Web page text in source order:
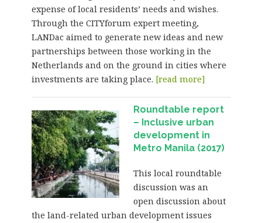
expense of local residents’ needs and wishes.
Through the CITYforum expert meeting,
LANDac aimed to generate new ideas and new
partnerships between those working in the
Netherlands and on the ground in cities where
investments are taking place. [read more]
Roundtable report
– Inclusive urban
development in
Metro Manila (2017)
This local roundtable
discussion was an
open discussion about
the land-related urban development issues